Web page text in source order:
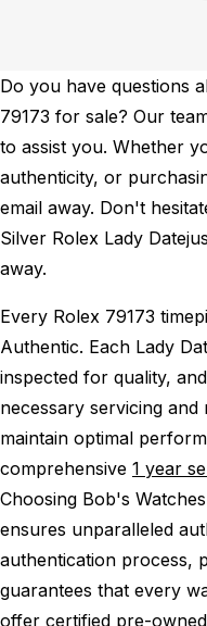
Do you have questions
79173 for sale? Our
to assist you. Whether
authenticity, or
email away. Don't
Silver Rolex Lady
away.
Every Rolex 79173
Authentic. Each Lady
inspected for quality,
necessary servicing and
maintain optimal
comprehensive 1 year
Choosing Bob's
ensures unparalleled
authentication process,
guarantees that every
offer certified pre-